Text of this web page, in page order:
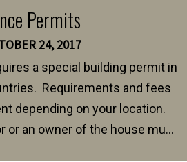
Permits
24, 2017
a special building permit in
Requirements and fees
depending on your location.
or an owner of the house must